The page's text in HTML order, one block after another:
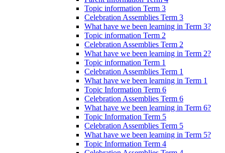
Topic information Term 3
Celebration Assemblies Term 3
What have we been learning in Term 3?
Topic information Term 2
Celebration Assemblies Term 2
What have we been learning in Term 2?
Topic information Term 1
Celebration Assemblies Term 1
What have we been learning in Term 1
Topic Information Term 6
Celebration Assemblies Term 6
What have we been learning in Term 6?
Topic Information Term 5
Celebration Assemblies Term 5
What have we been learning in Term 5?
Topic Information Term 4